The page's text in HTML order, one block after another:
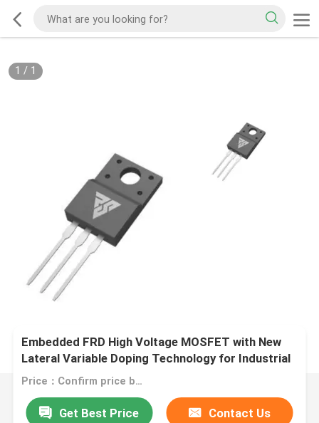
1 / 1
Embedded FRD High Voltage MOSFET with New
Lateral Variable Doping Technology for Industrial
Switching Power Supply
Price：Confirm price based on product
Get Best Price Contact Us